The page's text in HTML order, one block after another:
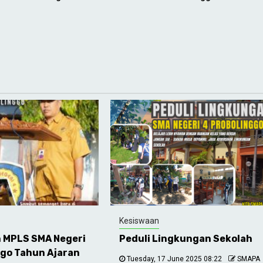
SMA Negeri
Tahun Ajaran
Kesiswaan
Peduli Lingkungan Sekolah
Tuesday, 17 June 2025 08:22 SMAPA